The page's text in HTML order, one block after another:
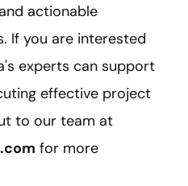
actionable
If you are interested
experts can support
effective project
to our team at
for more